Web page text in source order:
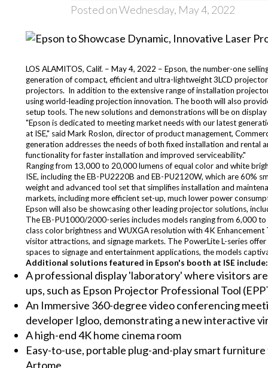
Posted on Wednesday, May 4, 2022
LOS ALAMITOS, Calif. – May 4, 2022 – Epson, the number-one
generation of compact, efficient and ultra-lightweight 3LCD
projectors. In addition to the extensive range of installation
using world-leading projection innovation. The booth will also
setup tools. The new solutions and demonstrations will be on
"Epson is dedicated to meeting market needs with our latest
at ISE," said Mark Roslon, director of product management,
generation addresses the needs of both fixed installation and rental
functionality for faster installation and improved serviceability."
Ranging from 13,000 to 20,000 lumens of equal color and white
ISE, including the EB-PU2220B and EB-PU2120W, which are 60%
weight and advanced tool set that simplifies installation and
markets, including more efficient set-up, much lower power
Epson will also be showcasing other leading projector solutions,
The EB-PU1000/2000-series includes models ranging from 6,000
class color brightness and WUXGA resolution with 4K
visitor attractions, and signage markets. The PowerLite L-series
spaces to signage and entertainment applications, the models
Additional solutions featured in Epson's booth at ISE include:
A professional display 'laboratory' where visitors
ups, such as Epson Projector Professional Tool
An Immersive 360-degree video conferencing
developer Igloo, demonstrating a new interactive
A high-end 4K home cinema room
Easy-to-use, portable plug-and-play smart
Artome